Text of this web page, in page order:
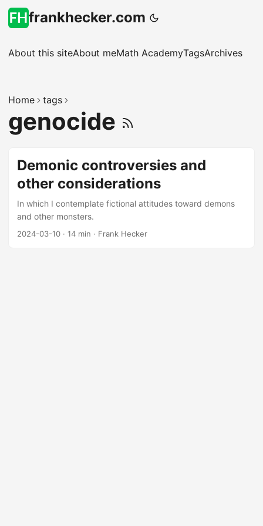
frankhecker.com
About this siteAbout meMath AcademyTagsArchives
Home tags
genocide
Demonic controversies and
other considerations
In which I contemplate fictional attitudes toward demons
and other monsters.
2024-03-10 · 14 min · Frank Hecker